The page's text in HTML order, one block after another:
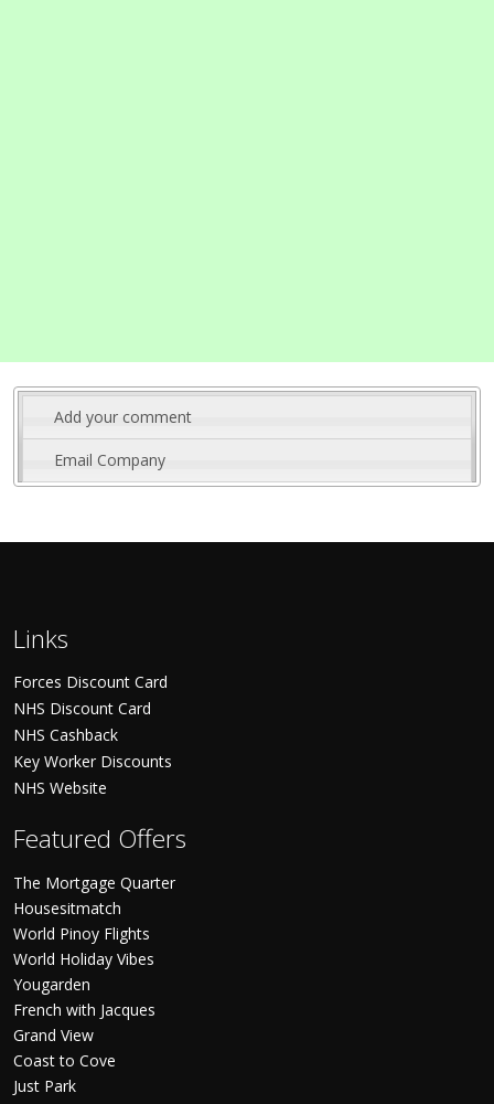
Add your comment
Email Company
Links
Forces Discount Card
NHS Discount Card
NHS Cashback
Key Worker Discounts
NHS Website
Featured Offers
The Mortgage Quarter
Housesitmatch
World Pinoy Flights
World Holiday Vibes
Yougarden
French with Jacques
Grand View
Coast to Cove
Just Park